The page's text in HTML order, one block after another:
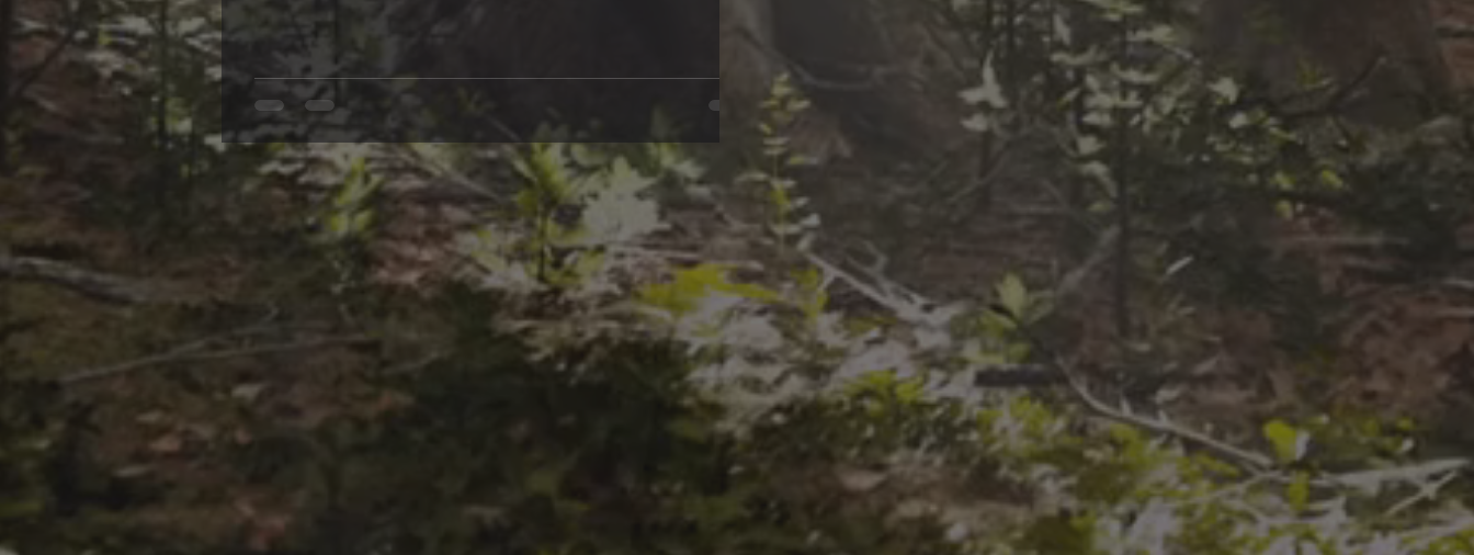
suspense. I’ve always been drawn to stories that mess with your
head a little, that keep you guessing, and that reveal just how
twisted, fragile, and fascinating the human mind can be. Why
the Best Psychological Suspense is So Addictive The truth is,
not all tales of suspense are created equal.